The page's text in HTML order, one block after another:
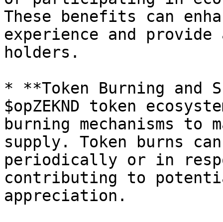
These benefits can
experience and
holders.
* **Token Burning and
$opZEKND token
burning mechanisms to
supply. Token burns
periodically or in
contributing to
appreciation.